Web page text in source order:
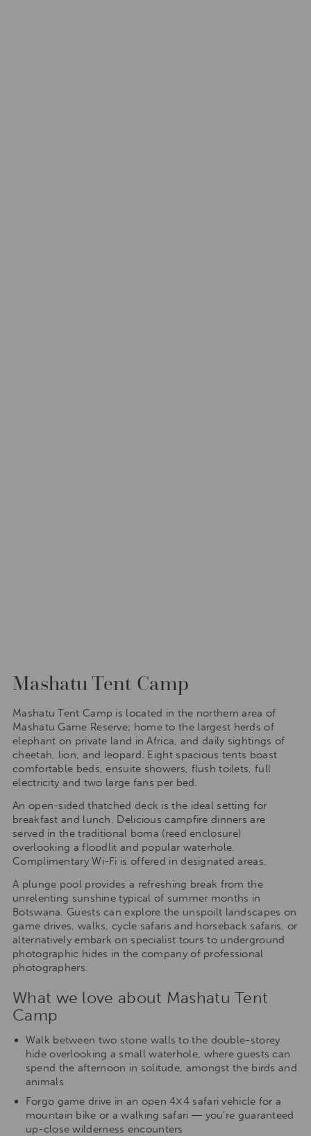
Mashatu Tent Camp
Mashatu Tent Camp is located in the northern area of
Mashatu Game Reserve; home to the largest herds of
elephant on private land in Africa, and daily sightings of
cheetah, lion, and leopard. Eight spacious tents boast
comfortable beds, ensuite showers, flush toilets, full
electricity and two large fans per bed.
An open-sided thatched deck is the ideal setting for
breakfast and lunch. Delicious campfire dinners are
served in the traditional boma (reed enclosure)
overlooking a floodlit and popular waterhole.
Complimentary Wi-Fi is offered in designated areas.
A plunge pool provides a refreshing break from the
unrelenting sunshine typical of summer months in
Botswana. Guests can explore the unspoilt landscapes on
game drives, walks, cycle safaris and horseback safaris, or
alternatively embark on specialist tours to underground
photographic hides in the company of professional
photographers.
What we love about Mashatu Tent
Camp
Walk between two stone walls to the double-storey
hide overlooking a small waterhole, where guests can
spend the afternoon in solitude, amongst the birds and
animals
Forgo game drive in an open 4×4 safari vehicle for a
mountain bike or a walking safari ― you’re guaranteed
up-close wilderness encounters